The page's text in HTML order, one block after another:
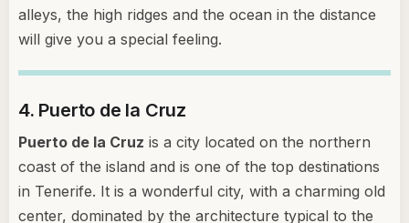
alleys, the high ridges and the ocean in the distance
will give you a special feeling.
4. Puerto de la Cruz
Puerto de la Cruz is a city located on the northern
coast of the island and is one of the top destinations
in Tenerife. It is a wonderful city, with a charming old
center, dominated by the architecture typical to the